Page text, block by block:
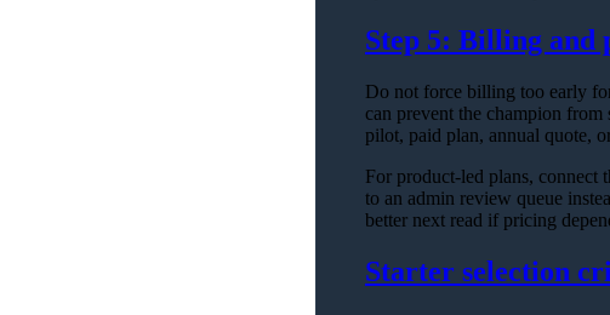
Step 5: Billing and
Do not force billing too early
can prevent the champion
pilot, paid plan, annual quote,
For product-led plans, connect
to an admin review queue
better next read if pricing
Starter selection